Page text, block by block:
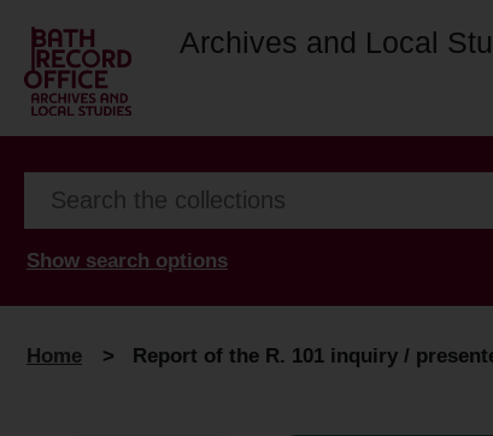
Archives and Local
Show search options
Home > Report of the R. 101 inquiry /